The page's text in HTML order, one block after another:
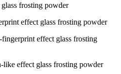
frosting powder
effect glass frosting powder
effect glass frosting
effect glass frosting powder